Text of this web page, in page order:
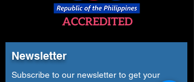
Newsletter
Subscribe to our newsletter to get your